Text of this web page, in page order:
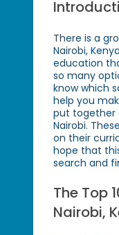
There is a
Nairobi,
education
so many
know which
help you
put together
Nairobi.
on their
hope that
search and
The Top
Nairobi,